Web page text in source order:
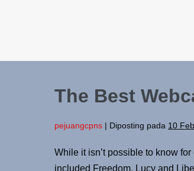
The Best
pejuangcpns | Diposting pada 10
While it isn’t possible to know
included Freedom, Lucy and